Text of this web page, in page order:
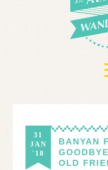
31
JAN
'18
BANYAN
OLD